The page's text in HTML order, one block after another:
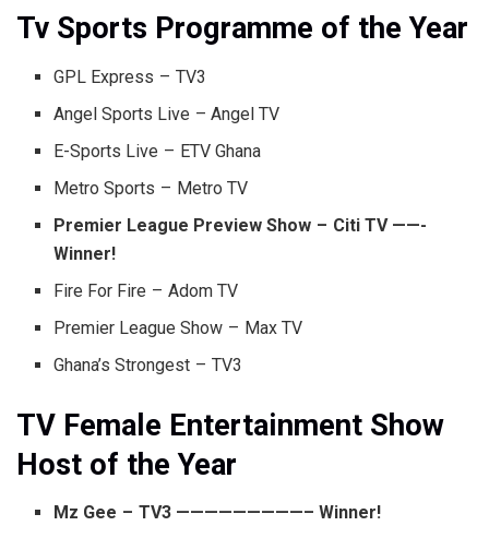
Tv Sports Programme of the Year
GPL Express – TV3
Angel Sports Live – Angel TV
E-Sports Live – ETV Ghana
Metro Sports – Metro TV
Premier League Preview Show – Citi TV ——-
Winner!
Fire For Fire – Adom TV
Premier League Show – Max TV
Ghana’s Strongest – TV3
TV Female Entertainment Show
Host of the Year
Mz Gee – TV3 —————————– Winner!